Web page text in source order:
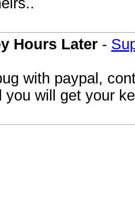
Hours Later -
with paypal,
you will get your